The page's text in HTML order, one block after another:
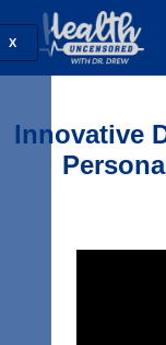
X
Innovative